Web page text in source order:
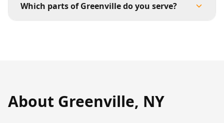
Which parts of Greenville do you serve?
About Greenville, NY